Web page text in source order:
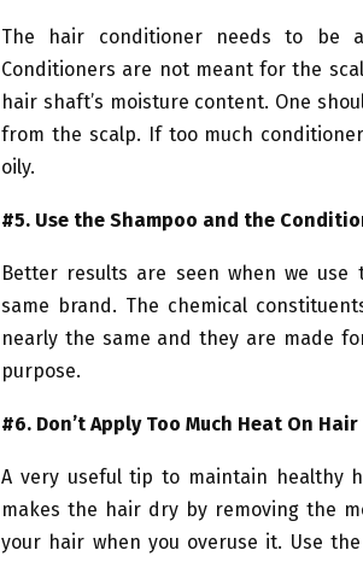
The hair conditioner needs to be
Conditioners are not meant for the
hair shaft’s moisture content. One
from the scalp. If too much
oily.
#5. Use the Shampoo and the
Better results are seen when we
same brand. The chemical
nearly the same and they are made
purpose.
#6. Don’t Apply Too Much Heat On Hair
A very useful tip to maintain healthy
makes the hair dry by removing the
your hair when you overuse it. Use